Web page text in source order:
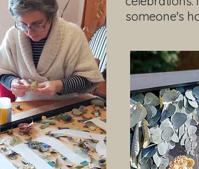
someone's